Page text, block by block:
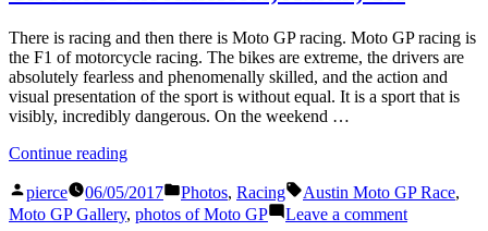
There is racing and then there is Moto GP racing. Moto GP racing is
the F1 of motorcycle racing. The bikes are extreme, the drivers are
absolutely fearless and phenomenally skilled, and the action and
visual presentation of the sport is without equal. It is a sport that is
visibly, incredibly dangerous. On the weekend …
Continue reading“Flat
Moto
GP,
Posted
by
pierce 06/05/2017
Posted
in
Photos, Racing Tags:
Austin Moto GP Race,
Moto GP Gallery, photos of Moto GP Leave a commenton